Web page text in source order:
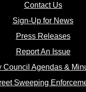
Contact Us(opens
Sign-Up for News
Press Releases
Report An Issue
Council Agendas &
Sweeping